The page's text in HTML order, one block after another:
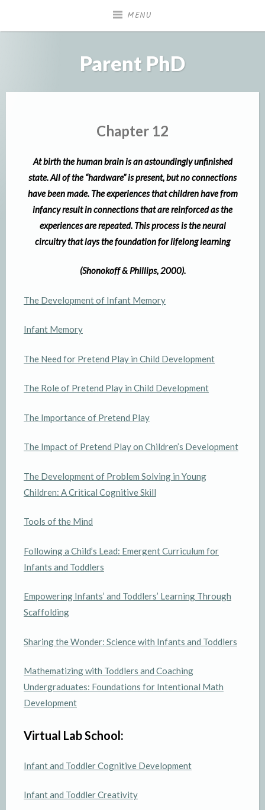
MENU
Parent PhD
Chapter 12
At birth the human brain is an astoundingly unfinished
state. All of the “hardware” is present, but no connections
have been made. The experiences that children have from
infancy result in connections that are reinforced as the
experiences are repeated. This process is the neural
circuitry that lays the foundation for lifelong learning
(Shonokoff & Phillips, 2000).
The Development of Infant Memory
Infant Memory
The Need for Pretend Play in Child Development
The Role of Pretend Play in Child Development
The Importance of Pretend Play
The Impact of Pretend Play on Children’s Development
The Development of Problem Solving in Young
Children: A Critical Cognitive Skill
Tools of the Mind
Following a Child’s Lead: Emergent Curriculum for
Infants and Toddlers
Empowering Infants’ and Toddlers’ Learning Through
Scaffolding
Sharing the Wonder: Science with Infants and Toddlers
Mathematizing with Toddlers and Coaching
Undergraduates: Foundations for Intentional Math
Development
Virtual Lab School:
Infant and Toddler Cognitive Development
Infant and Toddler Creativity